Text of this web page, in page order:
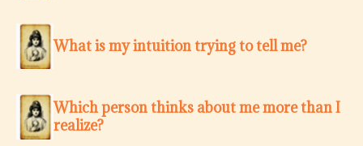
What is my intuition trying to tell me?
Which person thinks about me more than I
realize?